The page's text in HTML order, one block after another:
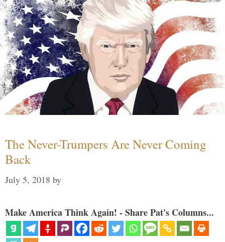
The Never-Trumpers Are Never Coming
Back
July 5, 2018 by
Make America Think Again! - Share Pat's Columns...